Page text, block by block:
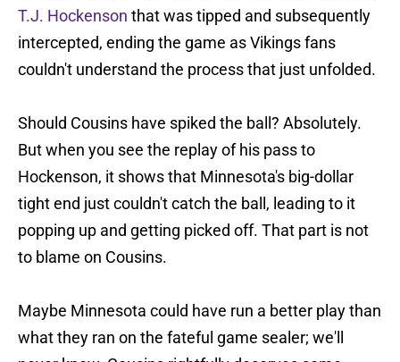
T.J. Hockenson that was tipped and subsequently
intercepted, ending the game as Vikings fans
couldn't understand the process that just unfolded.
Should Cousins have spiked the ball? Absolutely.
But when you see the replay of his pass to
Hockenson, it shows that Minnesota's big-dollar
tight end just couldn't catch the ball, leading to it
popping up and getting picked off. That part is not
to blame on Cousins.
Maybe Minnesota could have run a better play than
what they ran on the fateful game sealer; we'll